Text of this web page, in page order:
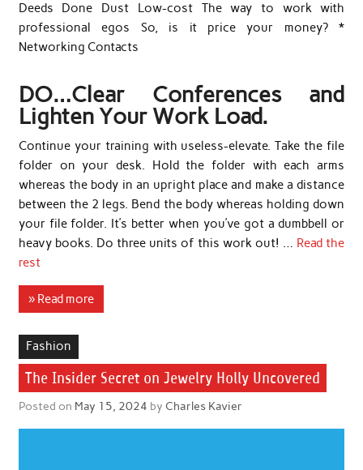
Deeds Done Dust Low-cost The way to work with
professional egos So, is it price your money? *
Networking Contacts
DO…Clear Conferences and
Lighten Your Work Load.
Continue your training with useless-elevate. Take the file
folder on your desk. Hold the folder with each arms
whereas the body in an upright place and make a distance
between the 2 legs. Bend the body whereas holding down
your file folder. It’s better when you’ve got a dumbbell or
heavy books. Do three units of this work out! … Read the
rest
» Read more
Fashion
The Insider Secret on Jewelry Holly Uncovered
Posted on May 15, 2024 by Charles Kavier